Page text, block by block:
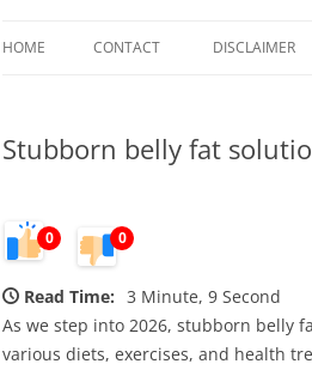
HOME CONTACT DISCLAIMER
Stubborn belly fat
0 0
Read Time: 3 Minute, 9 Second
As we step into 2026, stubborn belly
various diets, exercises, and health